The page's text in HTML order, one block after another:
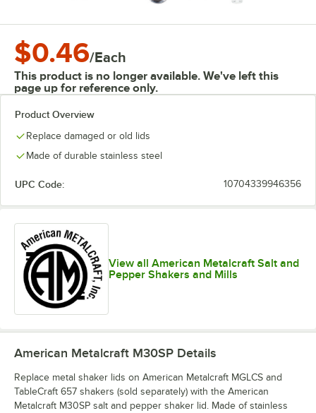
$0.46/Each
This product is no longer available. We've left this
page up for reference only.
Product Overview
Replace damaged or old lids
Made of durable stainless steel
UPC Code: 10704339946356
View all American Metalcraft Salt and
Pepper Shakers and Mills
American Metalcraft M30SP Details
Replace metal shaker lids on American Metalcraft MGLCS and
TableCraft 657 shakers (sold separately) with the American
Metalcraft M30SP salt and pepper shaker lid. Made of stainless